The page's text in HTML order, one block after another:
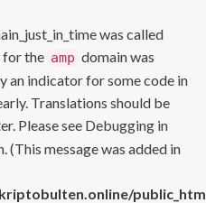
was called
for the amp domain was
an indicator for some code in
Translations should be
Please see Debugging in
message was added in